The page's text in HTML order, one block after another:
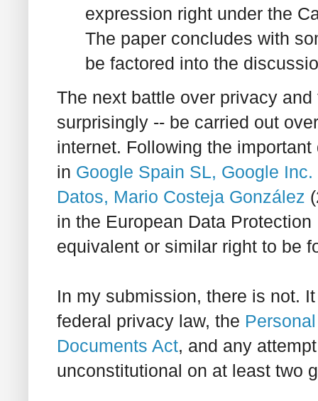
expression right under the
The paper concludes with
be factored into the
The next battle over privacy
surprisingly -- be carried out
internet. Following the
in Google Spain SL, Google
Datos, Mario Costeja González
in the European Data
equivalent or similar right to be
In my submission, there is not.
federal privacy law, the
Documents Act, and any
unconstitutional on at least two